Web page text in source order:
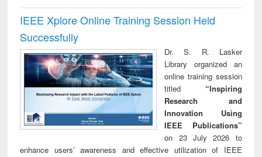
IEEE Xplore Online Training Session Held
Successfully
Dr. S. R. Lasker
Library organized an
online training session
titled “Inspiring
Research and
Innovation Using
IEEE Publications”
on 23 July 2026 to
enhance users’ awareness and effective utilization of IEEE